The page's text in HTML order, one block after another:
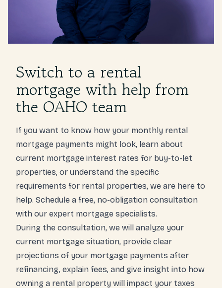
Switch to a rental
mortgage with help from
the OAHO team
If you want to know how your monthly rental
mortgage payments might look, learn about
current mortgage interest rates for buy-to-let
properties, or understand the specific
requirements for rental properties, we are here to
help. Schedule a free, no-obligation consultation
with our expert mortgage specialists.
During the consultation, we will analyze your
current mortgage situation, provide clear
projections of your mortgage payments after
refinancing, explain fees, and give insight into how
owning a rental property will impact your taxes